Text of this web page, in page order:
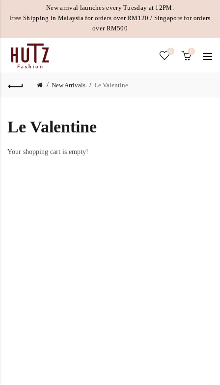
New arrival launches every Tuesday at 12PM.
Free Shipping in Malaysia for orders over RM120 / Singapore for orders
over RM500
0 0
New Arrivals Le Valentine
Le Valentine
Your shopping cart is empty!